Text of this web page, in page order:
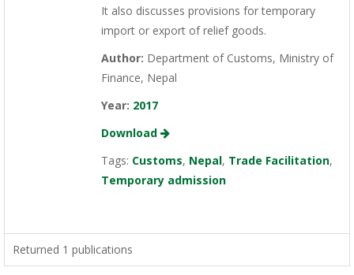
It also discusses provisions for temporary
import or export of relief goods.
Author: Department of Customs, Ministry of
Finance, Nepal
Year: 2017
Download
Tags: Customs, Nepal, Trade Facilitation,
Temporary admission
Returned 1 publications